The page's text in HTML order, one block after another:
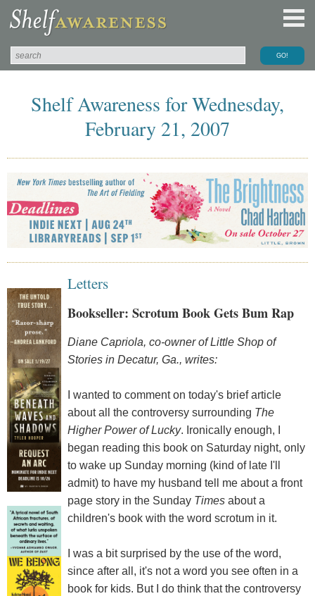
Shelf Awareness for Wednesday,
February 21, 2007
Letters
Bookseller: Scrotum Book Gets Bum Rap
Diane Capriola, co-owner of Little Shop of
Stories in Decatur, Ga., writes:
I wanted to comment on today's brief article
about all the controversy surrounding The
Higher Power of Lucky. Ironically enough, I
began reading this book on Saturday night, only
to wake up Sunday morning (kind of late I'll
admit) to have my husband tell me about a front
page story in the Sunday Timesabout a
children's book with the word scrotum in it.
I was a bit surprised by the use of the word,
since after all, it's not a word you see often in a
book for kids. But I do think that the controversy